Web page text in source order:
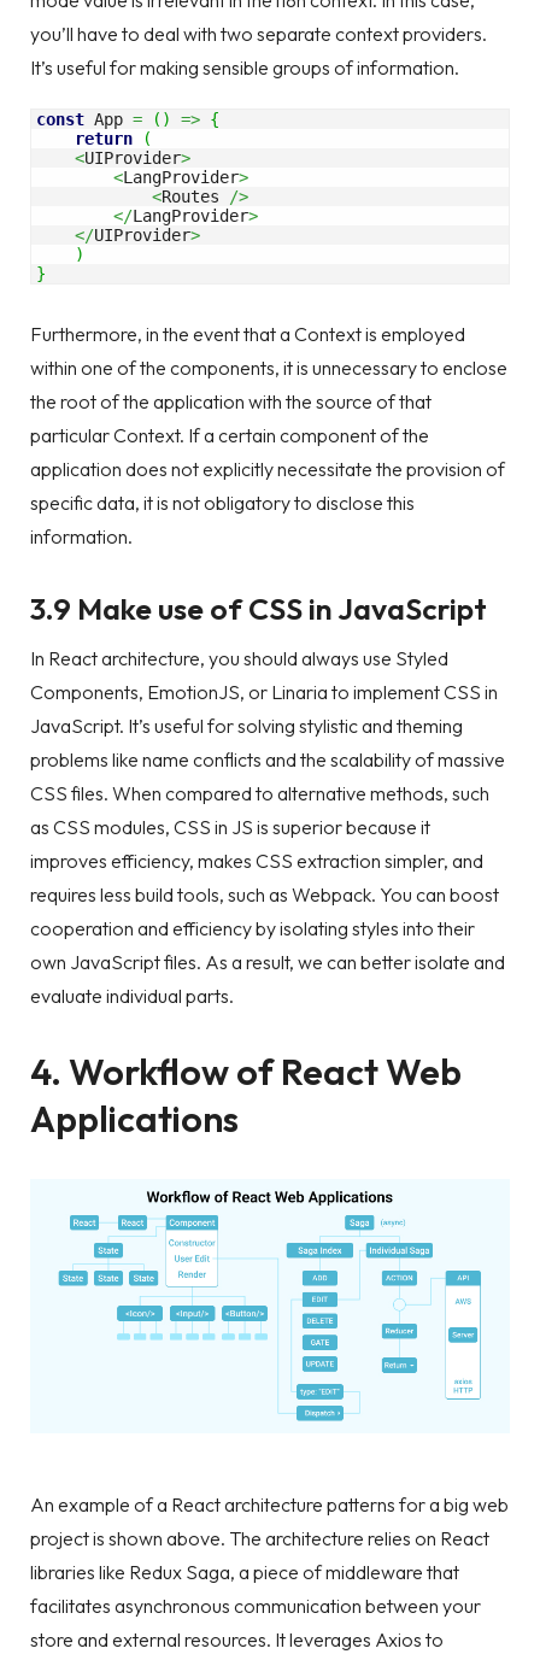
you’ll have to deal with two separate context providers.
It’s useful for making sensible groups of information.
const App = ( ) => {
return
(
<UIProvider>
<LangProvider>
<Routes />
</LangProvider>
</UIProvider>
)
}
Furthermore, in the event that a Context is employed
within one of the components, it is unnecessary to enclose
the root of the application with the source of that
particular Context. If a certain component of the
application does not explicitly necessitate the provision of
specific data, it is not obligatory to disclose this
information.
3.9 Make use of CSS in JavaScript
In React architecture, you should always use Styled
Components, EmotionJS, or Linaria to implement CSS in
JavaScript. It’s useful for solving stylistic and theming
problems like name conflicts and the scalability of massive
CSS files. When compared to alternative methods, such
as CSS modules, CSS in JS is superior because it
improves efficiency, makes CSS extraction simpler, and
requires less build tools, such as Webpack. You can boost
cooperation and efficiency by isolating styles into their
own JavaScript files. As a result, we can better isolate and
evaluate individual parts.
4. Workflow of React Web
Applications
An example of a React architecture patterns for a big web
project is shown above. The architecture relies on React
libraries like Redux Saga, a piece of middleware that
facilitates asynchronous communication between your
store and external resources. It leverages Axios to